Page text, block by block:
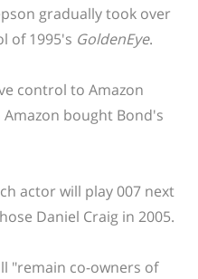
gradually took over
of 1995's GoldenEye.
control to Amazon
bought Bond's
actor will play 007 next
Daniel Craig in 2005.
"remain co-owners of